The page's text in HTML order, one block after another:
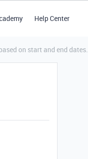
Help Center
on start and end dates.